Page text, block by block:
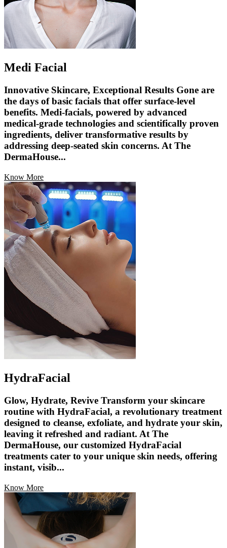
Medi Facial
Innovative Skincare, Exceptional Results Gone are
the days of basic facials that offer surface-level
benefits. Medi-facials, powered by advanced
medical-grade technologies and scientifically proven
ingredients, deliver transformative results by
addressing deep-seated skin concerns. At The
DermaHouse...
Know More
HydraFacial
Glow, Hydrate, Revive Transform your skincare
routine with HydraFacial, a revolutionary treatment
designed to cleanse, exfoliate, and hydrate your skin,
leaving it refreshed and radiant. At The
DermaHouse, our customized HydraFacial
treatments cater to your unique skin needs, offering
instant, visib...
Know More